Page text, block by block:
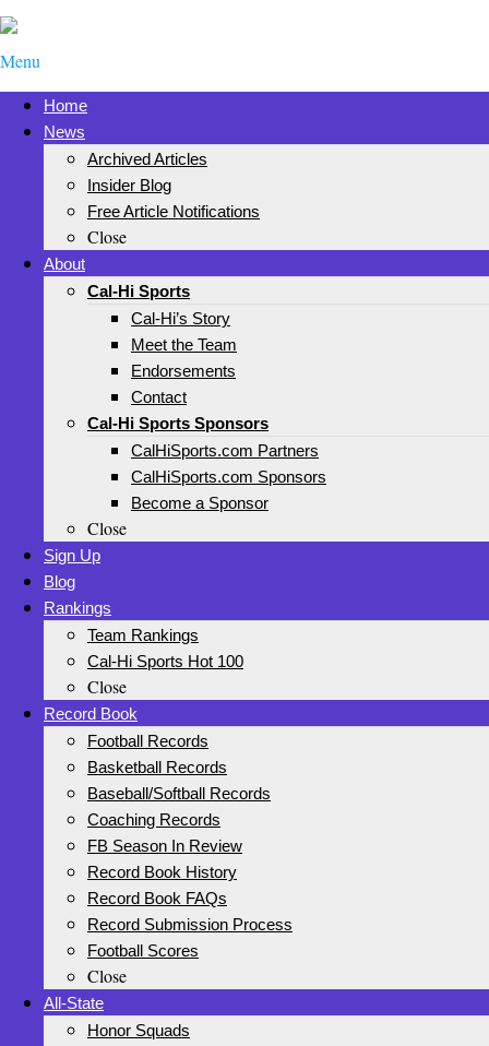
Menu
Home
News
Archived Articles
Insider Blog
Free Article Notifications
Close
About
Cal-Hi Sports
Cal-Hi’s Story
Meet the Team
Endorsements
Contact
Cal-Hi Sports Sponsors
CalHiSports.com Partners
CalHiSports.com Sponsors
Become a Sponsor
Close
Sign Up
Blog
Rankings
Team Rankings
Cal-Hi Sports Hot 100
Close
Record Book
Football Records
Basketball Records
Baseball/Softball Records
Coaching Records
FB Season In Review
Record Book History
Record Book FAQs
Record Submission Process
Football Scores
Close
All-State
Honor Squads